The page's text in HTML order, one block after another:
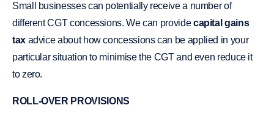
Small businesses can potentially receive a number of
different CGT concessions. We can providecapital gains
taxadvice about how concessions can be applied in your
particular situation to minimise the CGT and even reduce it
to zero.
ROLL-OVER PROVISIONS